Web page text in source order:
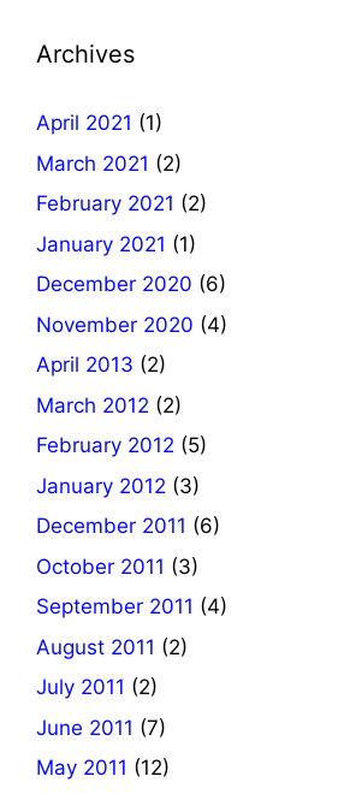
Archives
April 2021 (1)
March 2021 (2)
February 2021 (2)
January 2021 (1)
December 2020 (6)
November 2020 (4)
April 2013 (2)
March 2012 (2)
February 2012 (5)
January 2012 (3)
December 2011 (6)
October 2011 (3)
September 2011 (4)
August 2011 (2)
July 2011 (2)
June 2011 (7)
May 2011 (12)